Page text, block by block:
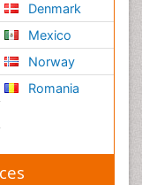
Denmark
Mexico
Norway
Romania